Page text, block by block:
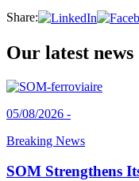
Share:
Our latest news
05/08/2026 -
Breaking News
SOM Strengthens